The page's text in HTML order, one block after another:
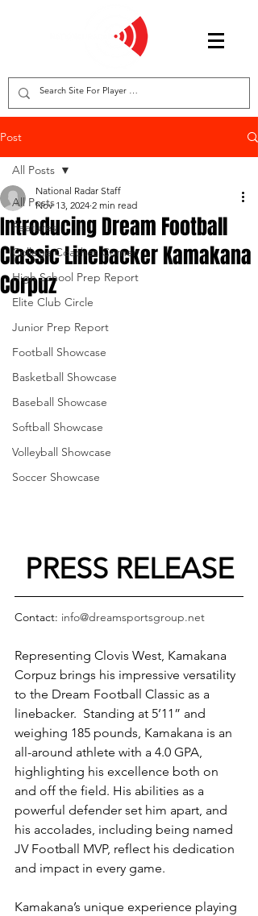
Post
All Posts
Features
College Coaches Corner
High School Prep Report
Elite Club Circle
Junior Prep Report
Football Showcase
Basketball Showcase
Baseball Showcase
Softball Showcase
Volleyball Showcase
Soccer Showcase
All Posts
Introducing Dream Football
Classic Linebacker Kamakana
Corpuz
National Radar Staff
Nov 13, 2024 2 min read
PRESS RELEASE
Contact: info@dreamsportsgroup.net
Representing Clovis West, Kamakana
Corpuz brings his impressive versatility
to the Dream Football Classic as a
linebacker.  Standing at 5’11” and
weighing 185 pounds, Kamakana is an
all-around athlete with a 4.0 GPA,
highlighting his excellence both on
and off the field. His abilities as a
powerful defender set him apart, and
his accolades, including being named
JV Football MVP, reflect his dedication
and impact in every game.
Kamakana’s unique experience playing